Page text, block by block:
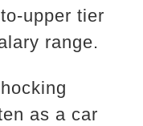
upper tier
range.
as a car